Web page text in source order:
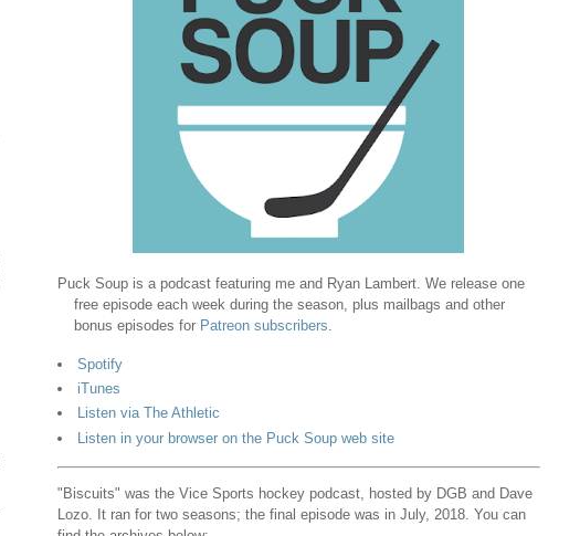
Puck Soup is a podcast featuring me and Ryan Lambert. We release one
free episode each week during the season, plus mailbags and other
bonus episodes for Patreon subscribers
Spotify
iTunes
Listen via The Athletic
Listen in your browser on the Puck Soup web site
"Biscuits" was the Vice Sports hockey podcast, hosted by DGB and Dave
Lozo. It ran for two seasons; the final episode was in July, 2018. You can